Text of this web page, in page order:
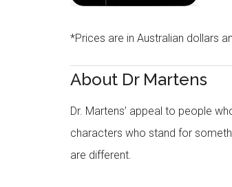
*Prices are in Australian dollars
About Dr Martens
Dr. Martens’ appeal to people
characters who stand for
are different.